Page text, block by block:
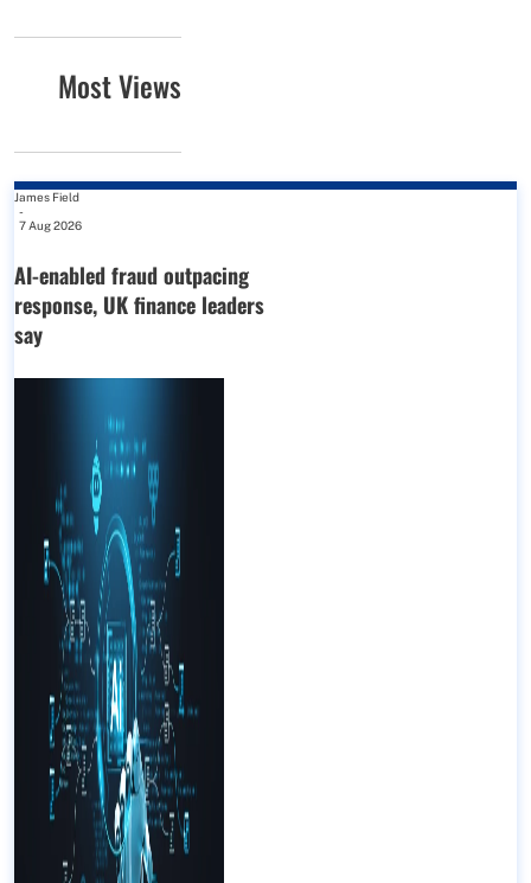
Most Views
James Field
-
7 Aug 2026
AI-enabled fraud outpacing
response, UK finance leaders
say